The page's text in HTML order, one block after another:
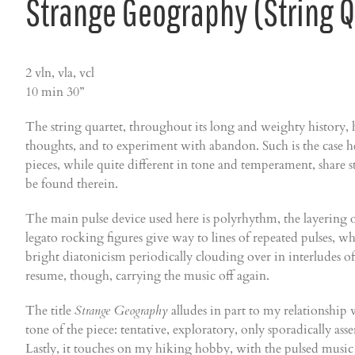
Strange Geography (String
2 vln, vla, vcl
10 min 30”
The string quartet, throughout its long and weighty history,
thoughts, and to experiment with abandon. Such is the
pieces, while quite different in tone and temperament,
be found therein.
The main pulse device used here is polyrhythm, the
legato rocking figures give way to lines of repeated pulses,
bright diatonicism periodically clouding over in interludes
resume, though, carrying the music off again.
The titleStrange Geographyalludes in part to my relationship
tone of the piece: tentative, exploratory, only sporadically
Lastly, it touches on my hiking hobby, with the pulsed